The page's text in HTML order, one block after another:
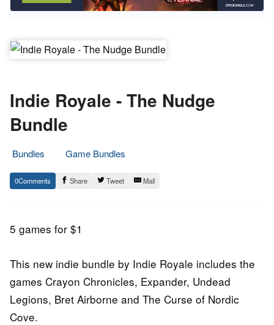
Indie Royale - The Nudge
Bundle
Bundles
Game Bundles
1.
January
Epic
Staff
0 Share Tweet Mail
5 games for $1
This new indie bundle by Indie Royale includes the
games Crayon Chronicles, Expander, Undead
Legions, Bret Airborne and The Curse of Nordic
Cove.